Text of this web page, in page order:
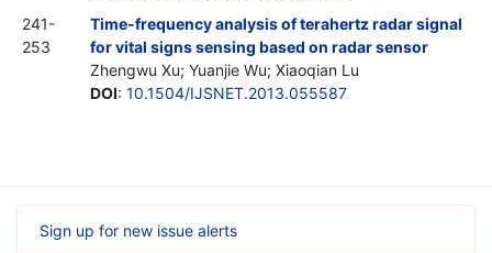
241-
253
Time-frequency analysis of terahertz radar signal
for vital signs sensing based on radar sensor
Zhengwu Xu; Yuanjie Wu; Xiaoqian Lu
DOI: 10.1504/IJSNET.2013.055587
Sign up for new issue alerts